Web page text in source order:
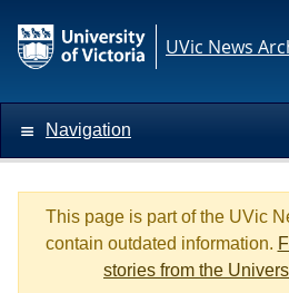
UVic News
Navigation
This page is part of the UVic
contain outdated information.
stories from the